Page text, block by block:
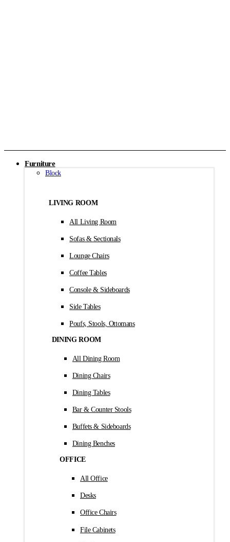
Furniture
Block
LIVING ROOM
All Living Room
Sofas & Sectionals
Lounge Chairs
Coffee Tables
Console & Sideboards
Side Tables
Poufs, Stools, Ottomans
DINING ROOM
All Dining Room
Dining Chairs
Dining Tables
Bar & Counter Stools
Buffets & Sideboards
Dining Benches
OFFICE
All Office
Desks
Office Chairs
File Cabinets